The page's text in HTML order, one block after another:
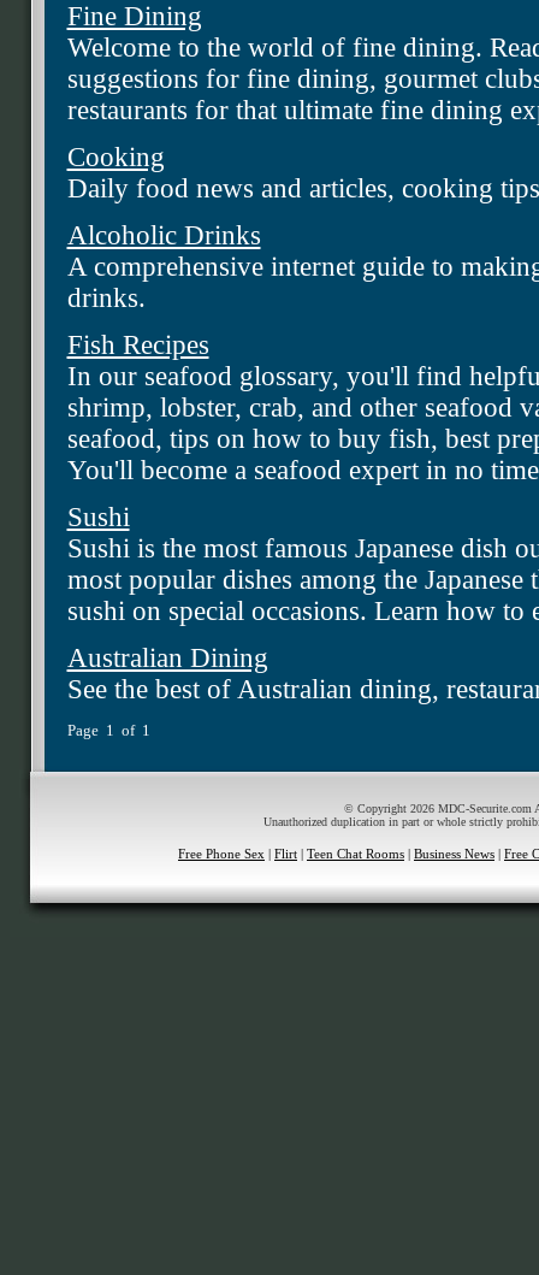
Fine Dining
Welcome to the world of fine dining.
suggestions for fine dining, gourmet
restaurants for that ultimate fine dining
Cooking
Daily food news and articles, cooking
Alcoholic Drinks
A comprehensive internet guide to
drinks.
Fish Recipes
In our seafood glossary, you'll find
shrimp, lobster, crab, and other seafood
seafood, tips on how to buy fish, best
You'll become a seafood expert in no
Sushi
Sushi is the most famous Japanese dish
most popular dishes among the
sushi on special occasions. Learn how to
Australian Dining
See the best of Australian dining,
Page 1 of 1
© Copyright 2026 MDC-Securite.com
Unauthorized duplication in part or whole strictly
Free Phone Sex Flirt Teen Chat Rooms Business News Free